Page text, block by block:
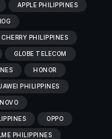
APPLE PHILIPPINES
CHERRY PHILIPPINES
GLOBE TELECOM
HONOR
PHILIPPINES
OPPO
PHILIPPINES